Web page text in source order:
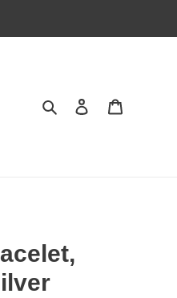
Search Contact us